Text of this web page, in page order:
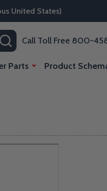
United States)
SEARCH
Call Toll Free 800-
Parts Product